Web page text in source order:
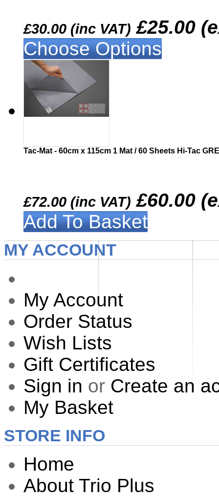
£30.00 (inc VAT) £25.00
Choose Options
Tac-Mat - 60cm x 115cm 1 Mat / 60 Sheets Hi-Tac
£72.00 (inc VAT) £60.00
Add To Basket
MY ACCOUNT
My Account
Order Status
Wish Lists
Gift Certificates
Sign in or Create an
My Basket
STORE INFO
Home
About Trio Plus